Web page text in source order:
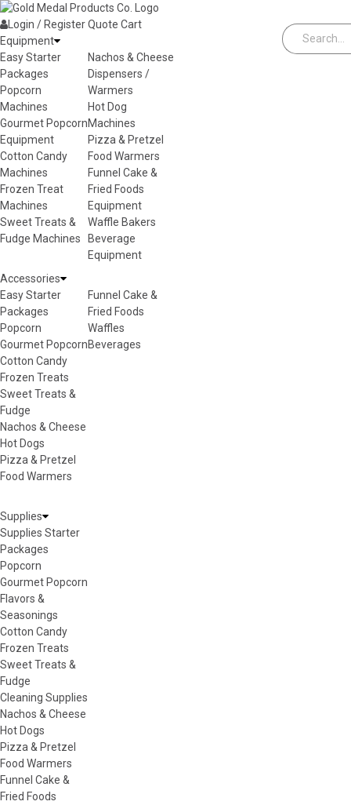
Skip to content
Login / RegisterQuote Cart
Equipment
Easy Starter
Packages
Popcorn
Machines
Gourmet Popcorn
Equipment
Cotton Candy
Machines
Frozen Treat
Machines
Sweet Treats &
Fudge Machines
Nachos & Cheese
Dispensers /
Warmers
Hot Dog
Machines
Pizza & Pretzel
Food Warmers
Funnel Cake &
Fried Foods
Equipment
Waffle Bakers
Beverage
Equipment
Accessories
Easy Starter
Packages
Popcorn
Gourmet Popcorn
Cotton Candy
Frozen Treats
Sweet Treats &
Fudge
Nachos & Cheese
Hot Dogs
Pizza & Pretzel
Food Warmers
Funnel Cake &
Fried Foods
Waffles
Beverages
Supplies
Supplies Starter
Packages
Popcorn
Gourmet Popcorn
Flavors &
Seasonings
Cotton Candy
Frozen Treats
Sweet Treats &
Fudge
Cleaning Supplies
Nachos & Cheese
Hot Dogs
Pizza & Pretzel
Food Warmers
Funnel Cake &
Fried Foods